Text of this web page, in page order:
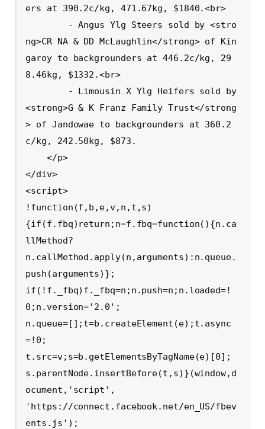
ers at 390.2c/kg, 471.67kg, $1840.<br>
ng>CR NA & DD McLaughlin</strong> of Kin
garoy to backgrounders at 446.2c/kg, 29
8.46kg, $1332.<br>
<strong>G & K Franz Family Trust</strong
> of Jandowae to backgrounders at 360.2
c/kg, 242.50kg, $873.
</div>
<script>
!function(f,b,e,v,n,t,s)
{if(f.fbq)return;n=f.fbq=function(){n.ca
llMethod?
n.callMethod.apply(n,arguments):n.queue.
push(arguments)};
if(!f._fbq)f._fbq=n;n.push=n;n.loaded=!
0;n.version='2.0';
n.queue=[];t=b.createElement(e);t.async
=!0;
t.src=v;s=b.getElementsByTagName(e)[0];
s.parentNode.insertBefore(t,s)}(window,d
ocument,'script',
'https://connect.facebook.net/en_US/fbev
ents.js');